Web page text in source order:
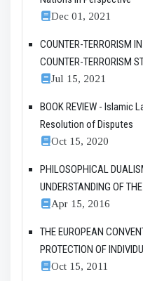
Dec 01, 2021
COUNTER-TERRORISM
COUNTER-TERRORISM
Jul 15, 2021
BOOK REVIEW - Islamic
Resolution of Disputes
Oct 15, 2020
PHILOSOPHICAL
UNDERSTANDING OF
Apr 15, 2016
THE EUROPEAN
PROTECTION OF
Oct 15, 2011